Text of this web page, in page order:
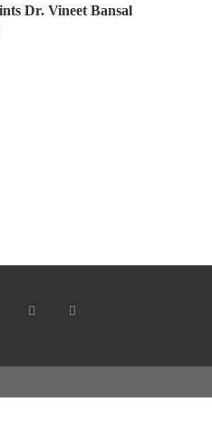
Dr. Vineet Bansal